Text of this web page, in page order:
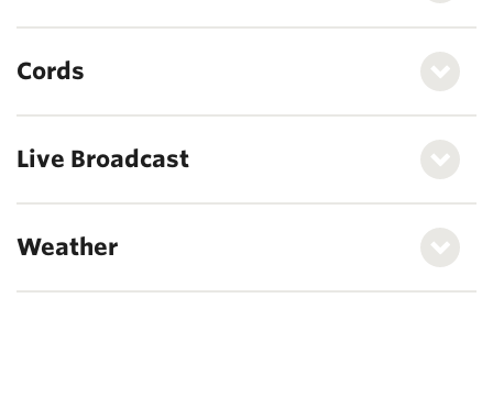
Cords
Live Broadcast
Weather